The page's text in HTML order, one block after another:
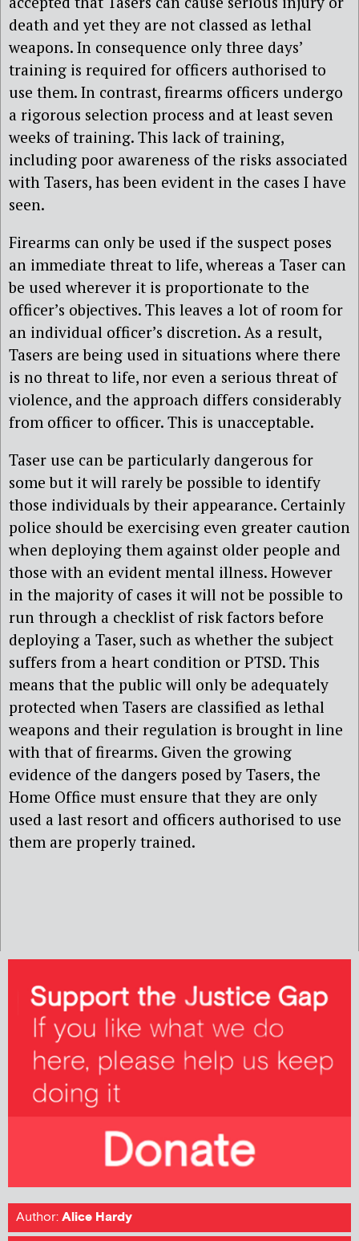
death and yet they are not classed as lethal
weapons. In consequence only three days’
training is required for officers authorised to
use them. In contrast, firearms officers undergo
a rigorous selection process and at least seven
weeks of training. This lack of training,
including poor awareness of the risks associated
with Tasers, has been evident in the cases I have
seen.
Firearms can only be used if the suspect poses
an immediate threat to life, whereas a Taser can
be used wherever it is proportionate to the
officer’s objectives. This leaves a lot of room for
an individual officer’s discretion. As a result,
Tasers are being used in situations where there
is no threat to life, nor even a serious threat of
violence, and the approach differs considerably
from officer to officer. This is unacceptable.
Taser use can be particularly dangerous for
some but it will rarely be possible to identify
those individuals by their appearance. Certainly
police should be exercising even greater caution
when deploying them against older people and
those with an evident mental illness. However
in the majority of cases it will not be possible to
run through a checklist of risk factors before
deploying a Taser, such as whether the subject
suffers from a heart condition or PTSD. This
means that the public will only be adequately
protected when Tasers are classified as lethal
weapons and their regulation is brought in line
with that of firearms. Given the growing
evidence of the dangers posed by Tasers, the
Home Office must ensure that they are only
used a last resort and officers authorised to use
them are properly trained.
Author:Alice Hardy